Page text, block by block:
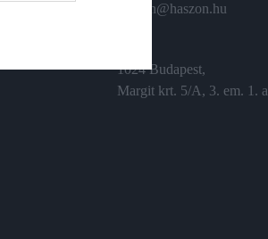
haszon@haszon.hu
1024 Budapest,
Margit krt. 5/A, 3. em. 1. a